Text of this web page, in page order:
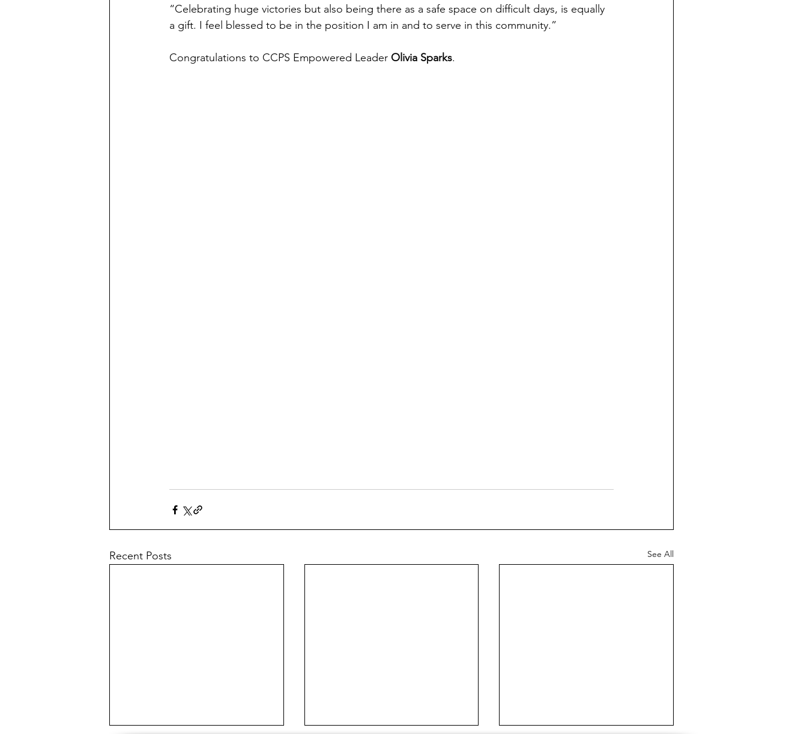
“Celebrating huge victories but also being there as a safe space on difficult days, is equally
a gift. I feel blessed to be in the position I am in and to serve in this community.”
Congratulations to CCPS Empowered Leader Olivia Sparks.
Recent Posts See All